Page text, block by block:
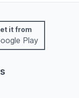
it from
Play